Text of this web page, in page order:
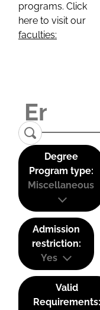
programs. Click
here to visit our
faculties:
Degree
Program type:
Miscellaneous
Admission
restriction:
Yes
Valid
Requirements: